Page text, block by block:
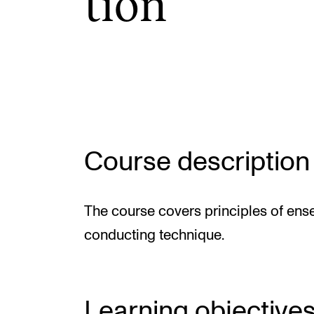
IN.TUNE
Course description
The course covers principles of
conducting technique.